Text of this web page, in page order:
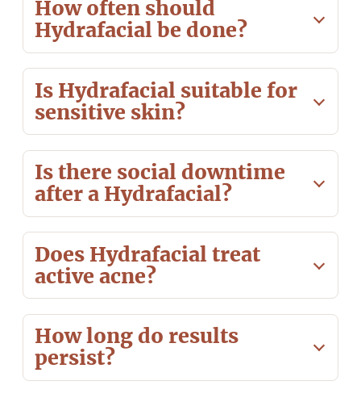
How often should
Hydrafacial be done?
Is Hydrafacial suitable for
sensitive skin?
Is there social downtime
after a Hydrafacial?
Does Hydrafacial treat
active acne?
How long do results
persist?